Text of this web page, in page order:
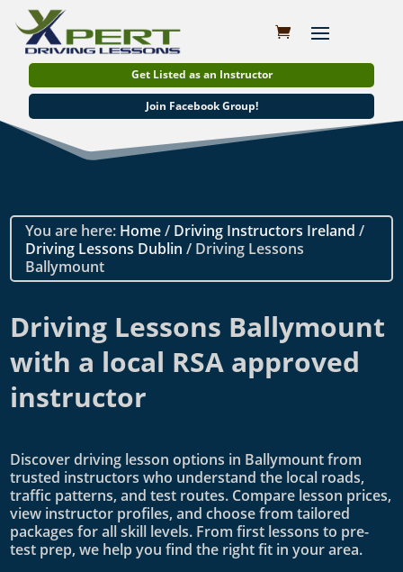
Get Listed as an Instructor
Join Facebook Group!
You are here: Home/ Driving Instructors Ireland /
Driving Lessons Dublin / Driving Lessons
Ballymount
Driving Lessons Ballymount
with a local RSA approved
instructor
Discover driving lesson options in Ballymount from
trusted instructors who understand the local roads,
traffic patterns, and test routes. Compare lesson prices,
view instructor profiles, and choose from tailored
packages for all skill levels. From first lessons to pre-
test prep, we help you find the right fit in your area.